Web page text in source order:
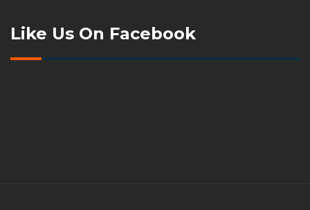
Like Us On Facebook